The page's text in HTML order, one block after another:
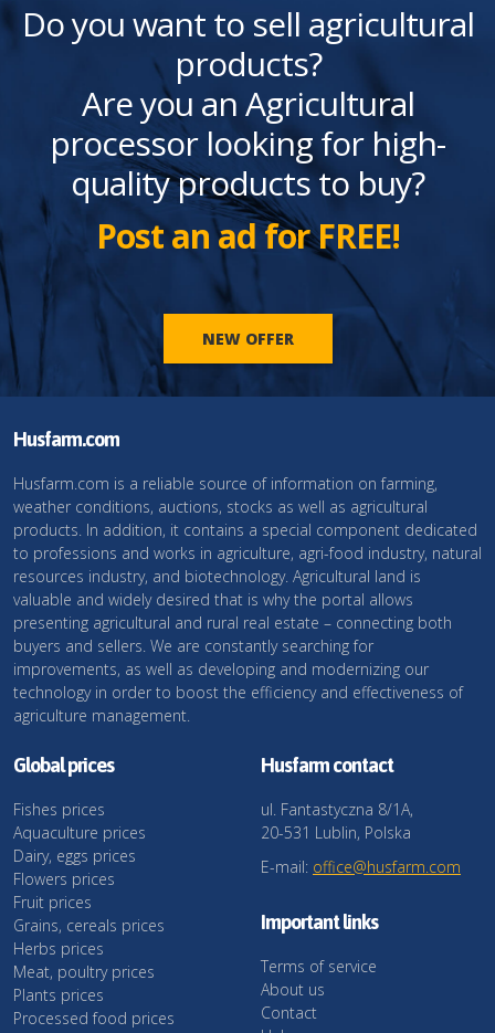
Do you want to sell agricultural
products?
Are you an Agricultural
processor looking for high-
quality products to buy?
Post an ad for FREE!
NEW OFFER
Husfarm.com
Husfarm.com is a reliable source of information on farming,
weather conditions, auctions, stocks as well as agricultural
products. In addition, it contains a special component dedicated
to professions and works in agriculture, agri-food industry, natural
resources industry, and biotechnology. Agricultural land is
valuable and widely desired that is why the portal allows
presenting agricultural and rural real estate – connecting both
buyers and sellers. We are constantly searching for
improvements, as well as developing and modernizing our
technology in order to boost the efficiency and effectiveness of
agriculture management.
Global prices
Fishes prices
Aquaculture prices
Dairy, eggs prices
Flowers prices
Fruit prices
Grains, cereals prices
Herbs prices
Meat, poultry prices
Plants prices
Processed food prices
Husfarm contact
ul. Fantastyczna 8/1A,
20-531 Lublin, Polska
E-mail: office@husfarm.com
Important links
Terms of service
About us
Contact